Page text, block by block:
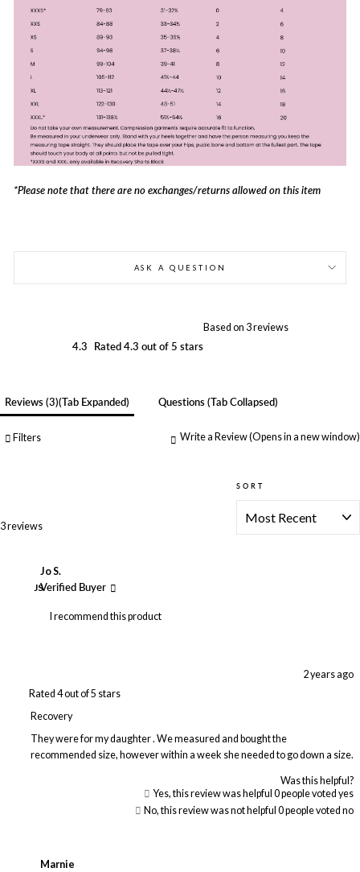
*Please note that there are no exchanges/returns allowed on this item
ASK A QUESTION
4.3 Rated 4.3 out of 5 stars
Based on 3 reviews
Reviews 3 (tab Expanded) Questions (tab Collapsed)
Filters Write a Review(Opens in a new window)
3 reviews
SORT
JS
Jo S.
Verified Buyer
I recommend this product
Rated 4 out of 5 stars
2 years ago
Recovery
They were for my daughter . We measured and bought the
recommended size, however within a week she needed to go down a size.
Was this helpful?
Yes, this review was helpful 0people voted yes
No, this review was not helpful 0people voted no
Marnie